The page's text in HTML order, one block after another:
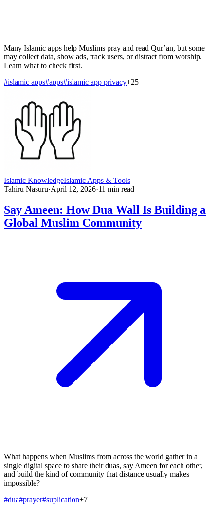
Many Islamic apps help Muslims pray and read Qur’an, but some
may collect data, show ads, track users, or distract from worship.
Learn what to check first.
#islamic apps#apps#islamic app privacy+25
Islamic KnowledgeIslamic Apps & Tools
Tahiru Nasuru·April 12, 2026·11 min read
Say Ameen: How Dua Wall Is Building a
Global Muslim Community
What happens when Muslims from across the world gather in a
single digital space to share their duas, say Ameen for each other,
and build the kind of community that distance usually makes
impossible?
#dua#prayer#suplication+7